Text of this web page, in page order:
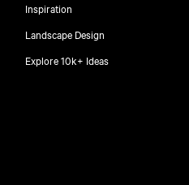
Inspiration
Landscape Design
Explore 10k+ Ideas